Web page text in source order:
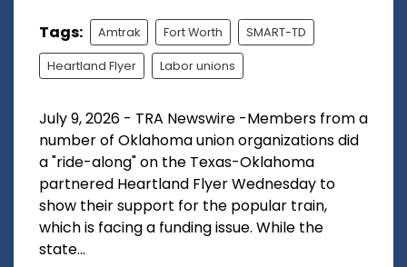
Tags: Amtrak Fort Worth SMART-TD
Heartland Flyer Labor unions
July 9, 2026 - TRA Newswire -Members from a
number of Oklahoma union organizations did
a "ride-along" on the Texas-Oklahoma
partnered Heartland Flyer Wednesday to
show their support for the popular train,
which is facing a funding issue. While the
state...